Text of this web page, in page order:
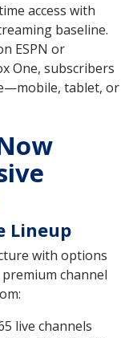
access with
baseline.
ESPN or
One, subscribers
tablet, or
Lineup
with options
channel
live channels